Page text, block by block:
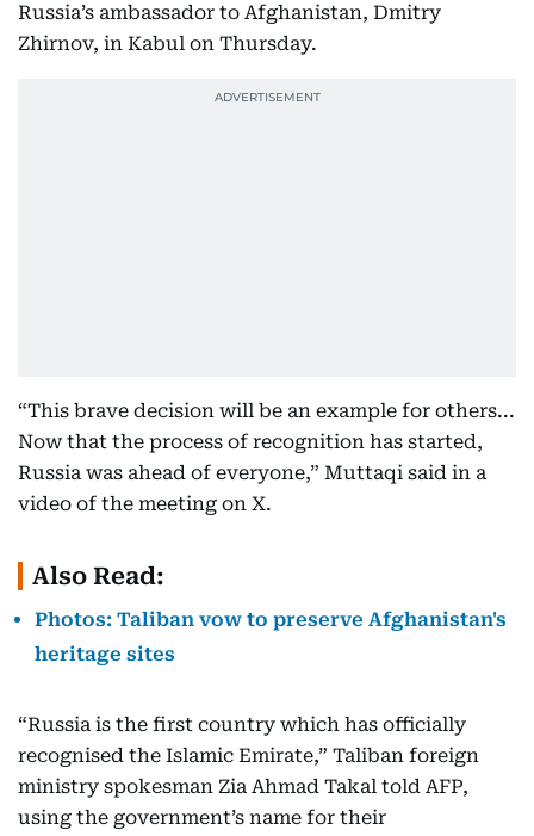
Russia’s ambassador to Afghanistan, Dmitry
Zhirnov, in Kabul on Thursday.
“This brave decision will be an example for others...
Now that the process of recognition has started,
Russia was ahead of everyone,” Muttaqi said in a
video of the meeting on X.
Also Read:
Photos: Taliban vow to preserve Afghanistan's
heritage sites
“Russia is the first country which has officially
recognised the Islamic Emirate,” Taliban foreign
ministry spokesman Zia Ahmad Takal told AFP,
using the government’s name for their